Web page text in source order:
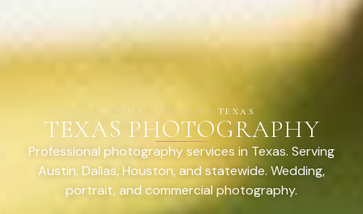
HOME LOCATIONS / TEXAS
TEXAS PHOTOGRAPHY
Professional photography services in Texas. Serving
Austin, Dallas, Houston, and statewide. Wedding,
portrait, and commercial photography.